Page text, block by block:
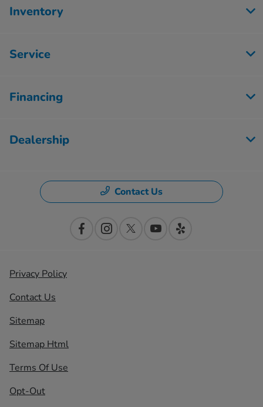
Inventory
Service
Financing
Dealership
Contact Us
Privacy Policy
Contact Us
Sitemap
Sitemap Html
Terms Of Use
Opt-Out